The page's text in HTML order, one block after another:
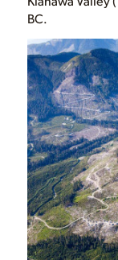
BC.